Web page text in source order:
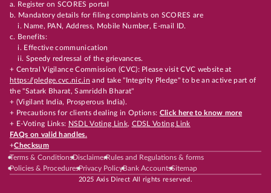
a. Register on SCORES portal
b. Mandatory details for filing complaints on SCORES are
i. Name, PAN, Address, Mobile Number, E-mail ID.
c. Benefits:
i. Effective communication
ii. Speedy redressal of the grievances.
+ Central Vigilance Commission (CVC): Please visit CVC website at
https://pledge.cvc.nic.in and take "Integrity Pledge" to be an active part of
the "Satark Bharat, Samriddh Bharat"
+ (Vigilant India, Prosperous India).
+ Precautions for clients dealing in Options: Click here to know more
+ E-Voting Links: NSDL Voting Link, CDSL Voting Link
FAQs on valid handles.
+Checksum
Terms & ConditionsDisclaimerRules and Regulations & forms
Policies & ProceduresPrivacy PolicyBank AccountsSitemap
2025 Axis Direct All rights reserved.